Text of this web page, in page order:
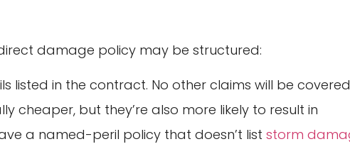
damage policy may be structured:
listed in the contract. No other claims will be
cheaper, but they’re also more likely to result in
a named-peril policy that doesn’t list storm